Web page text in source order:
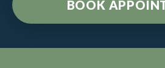
BOOK